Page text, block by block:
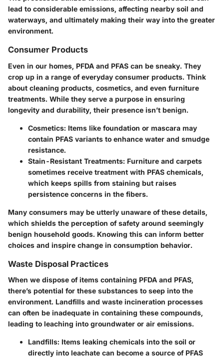
lead to considerable emissions, affecting nearby soil and
waterways, and ultimately making their way into the greater
environment.
Consumer Products
Even in our homes, PFDA and PFAS can be sneaky. They
crop up in a range of everyday consumer products. Think
about cleaning products, cosmetics, and even furniture
treatments. While they serve a purpose in ensuring
longevity and durability, their presence isn’t benign.
Cosmetics: Items like foundation or mascara may
contain PFAS variants to enhance water and smudge
resistance.
Stain-Resistant Treatments: Furniture and carpets
sometimes receive treatment with PFAS chemicals,
which keeps spills from staining but raises
persistence concerns in the fibers.
Many consumers may be utterly unaware of these details,
which shields the perception of safety around seemingly
benign household goods. Knowing this can inform better
choices and inspire change in consumption behavior.
Waste Disposal Practices
When we dispose of items containing PFDA and PFAS,
there’s potential for these substances to seep into the
environment. Landfills and waste incineration processes
can often be inadequate in containing these compounds,
leading to leaching into groundwater or air emissions.
Landfills: Items leaking chemicals into the soil or
directly into leachate can become a source of PFAS